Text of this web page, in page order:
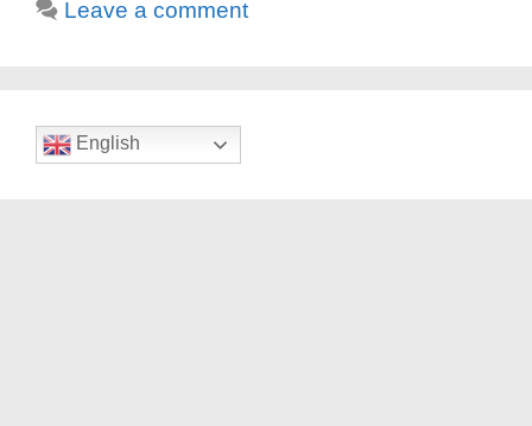
Leave a comment
English